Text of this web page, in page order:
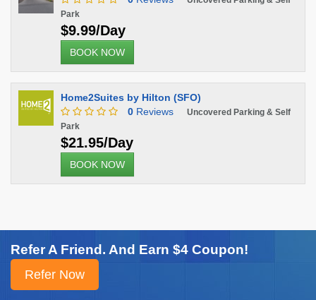
Park
$9.99/Day
BOOK NOW
Home2Suites by Hilton (SFO)
0 Reviews
Uncovered Parking & Self
Park
$21.95/Day
BOOK NOW
Refer A Friend. And Earn $4 Coupon!